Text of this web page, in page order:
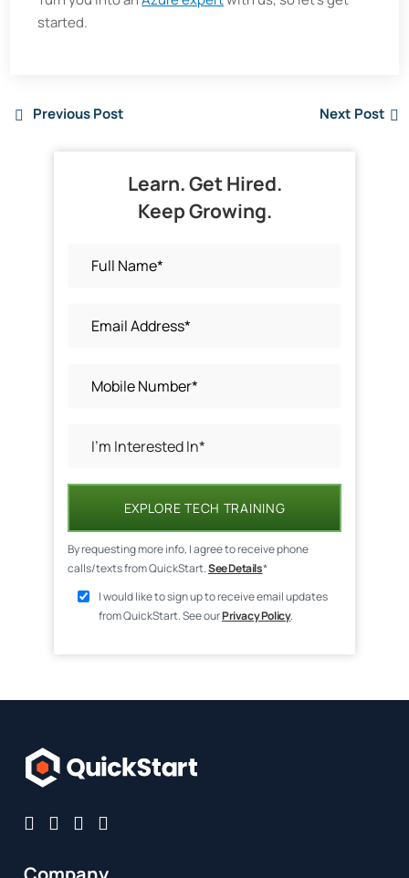
started.
Previous Post Next Post
Learn. Get Hired.
Keep Growing.
EXPLORE TECH TRAINING
By requesting more info, I agree to receive phone
calls/texts from QuickStart.See Details*
I would like to sign up to receive email updates
from QuickStart. See ourPrivacy Policy.